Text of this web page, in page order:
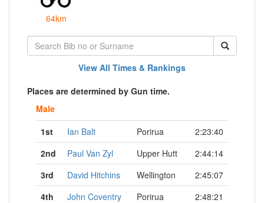
64km
View All Times & Rankings
Places are determined by Gun time.
Male
1st
Ian Balt Porirua
2:23:40
2nd
Paul Van Zyl Upper Hutt
2:44:14
3rd
David Hitchins Wellington
2:45:07
4th
John Coventry Porirua 2:48:21